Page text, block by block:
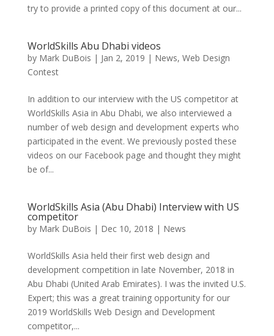
try to provide a printed copy of this document at our...
WorldSkills Abu Dhabi videos
by Mark DuBois | Jan 2, 2019 | News, Web Design
Contest
In addition to our interview with the US competitor at
WorldSkills Asia in Abu Dhabi, we also interviewed a
number of web design and development experts who
participated in the event. We previously posted these
videos on our Facebook page and thought they might
be of...
WorldSkills Asia (Abu Dhabi) Interview with US
competitor
by Mark DuBois | Dec 10, 2018 | News
WorldSkills Asia held their first web design and
development competition in late November, 2018 in
Abu Dhabi (United Arab Emirates). I was the invited U.S.
Expert; this was a great training opportunity for our
2019 WorldSkills Web Design and Development
competitor,...